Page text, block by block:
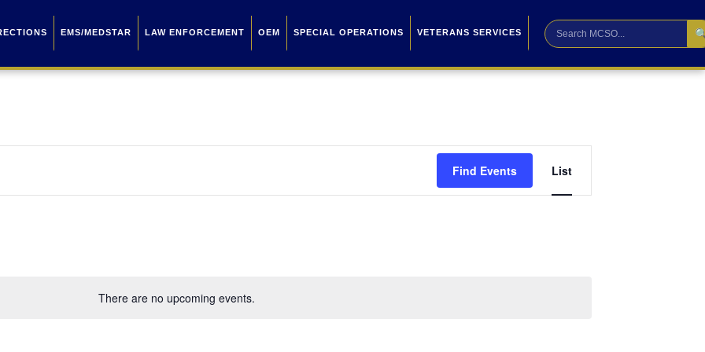
EMS/MEDSTAR LAW ENFORCEMENT OEM SPECIAL OPERATIONS VETERANS SERVICES
There are no upcoming events.
Find Events
Views
List